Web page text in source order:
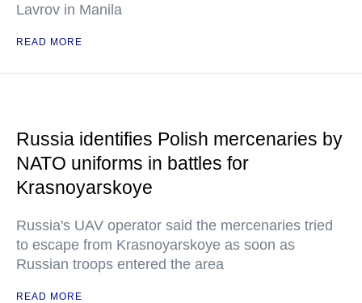
Lavrov in Manila
READ MORE
Russia identifies Polish mercenaries by
NATO uniforms in battles for
Krasnoyarskoye
Russia's UAV operator said the mercenaries tried
to escape from Krasnoyarskoye as soon as
Russian troops entered the area
READ MORE